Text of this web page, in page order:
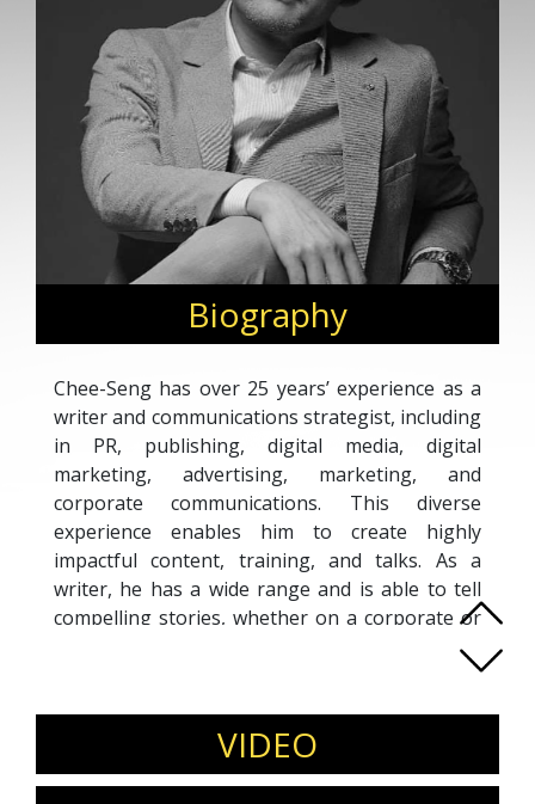
Biography
Chee-Seng has over 25 years’ experience as a
writer and communications strategist, including
in PR, publishing, digital media, digital
marketing, advertising, marketing, and
corporate communications. This diverse
experience enables him to create highly
impactful content, training, and talks. As a
writer, he has a wide range and is able to tell
compelling stories, whether on a corporate or
consumer level. He has written for C-suites,
international consultants, and global brands.
receive praise. Over half his original digital
content have gone viral, garnering thousands
of organic shares each. His best-performing
VIDEO